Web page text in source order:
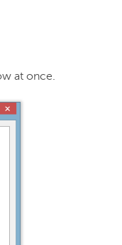
at once.